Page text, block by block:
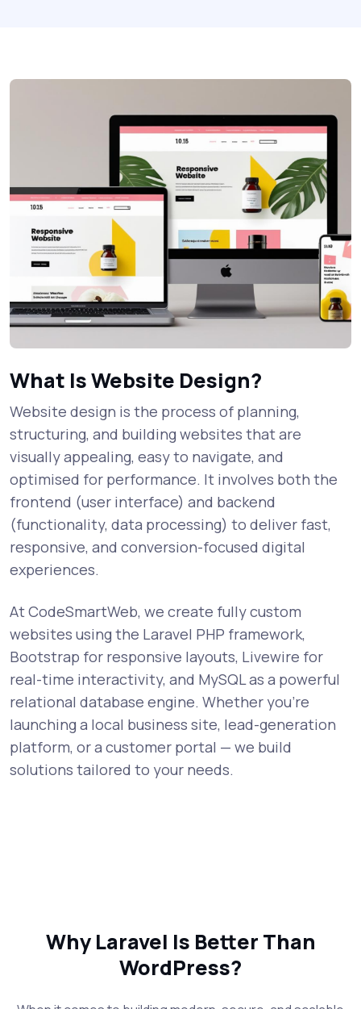
What Is Website Design?
Website design is the process of planning,
structuring, and building websites that are
visually appealing, easy to navigate, and
optimised for performance. It involves both the
frontend (user interface) and backend
(functionality, data processing) to deliver fast,
responsive, and conversion-focused digital
experiences.
At CodeSmartWeb, we create fully custom
websites using the Laravel PHP framework,
Bootstrap for responsive layouts, Livewire for
real-time interactivity, and MySQL as a powerful
relational database engine. Whether you're
launching a local business site, lead-generation
platform, or a customer portal — we build
solutions tailored to your needs.
Why Laravel Is Better Than
WordPress?